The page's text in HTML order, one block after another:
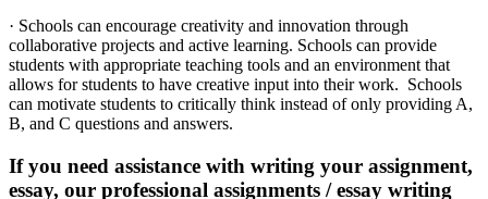
· Schools can encourage creativity and innovation through
collaborative projects and active learning. Schools can provide
students with appropriate teaching tools and an environment that
allows for students to have creative input into their work. Schools
can motivate students to critically think instead of only providing A,
B, and C questions and answers.
If you need assistance with writing your assignment,
essay, our professional assignments / essay writing